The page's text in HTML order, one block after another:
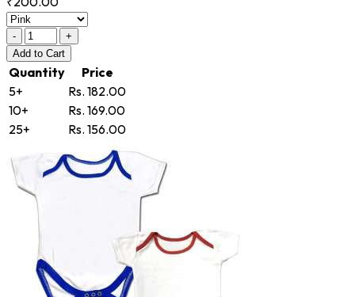
-
+
Add to Cart
Quantity
Price
5+
Rs. 182.00
10+
Rs. 169.00
25+
Rs. 156.00